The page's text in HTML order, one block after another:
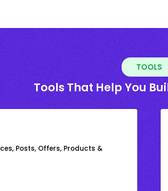
TOOLS
Tools That Help You
Posts, Offers, Products &